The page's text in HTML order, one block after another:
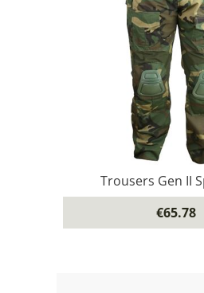
Trousers Gen II
€65.78